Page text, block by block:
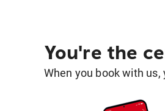
You're the
When you book with